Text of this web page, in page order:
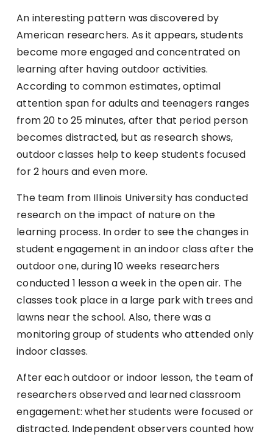
An interesting pattern was discovered by
American researchers. As it appears, students
become more engaged and concentrated on
learning after having outdoor activities.
According to common estimates, optimal
attention span for adults and teenagers ranges
from 20 to 25 minutes, after that period person
becomes distracted, but as research shows,
outdoor classes help to keep students focused
for 2 hours and even more.
The team from Illinois University has conducted
research on the impact of nature on the
learning process. In order to see the changes in
student engagement in an indoor class after the
outdoor one, during 10 weeks researchers
conducted 1 lesson a week in the open air. The
classes took place in a large park with trees and
lawns near the school. Also, there was a
monitoring group of students who attended only
indoor classes.
After each outdoor or indoor lesson, the team of
researchers observed and learned classroom
engagement: whether students were focused or
distracted. Independent observers counted how